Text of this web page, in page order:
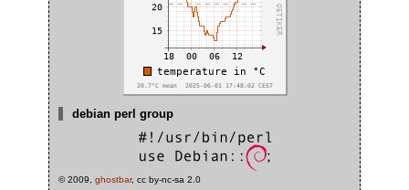
debian perl group
© 2009, ghostbar, cc by-nc-sa 2.0